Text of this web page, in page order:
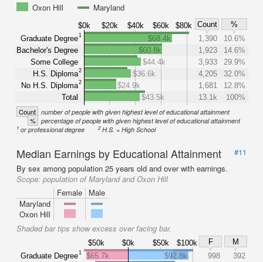
Oxon Hill
Maryland
$0k $20k $40k $60k $80k Count
%
Graduate Degree1
Bachelor's Degree
Some College
H.S. Diploma2
No H.S. Diploma2
Total
$68.4k 1,390
10.6%
$60.8k
1,923
14.6%
$44.4k
3,933
29.9%
$36.6k
4,205
32.0%
$24.9k
1,681
12.8%
$43.5k
13.1k 100%
Count number of people with given highest level of educational attainment
% percentage of people with given highest level of educational attainment
1 or professional degree 2H.S. = High School
Median Earnings by Educational Attainment
#11
By sex among population 25 years old and over with earnings.
Scope: population of Maryland and Oxon Hill
Female
Male
Maryland
Oxon Hill
Shaded bar tips show excess over facing bar.
$50k $0k $50k $100k F
M
Graduate Degree1 $65.7k $92.8k 998
392